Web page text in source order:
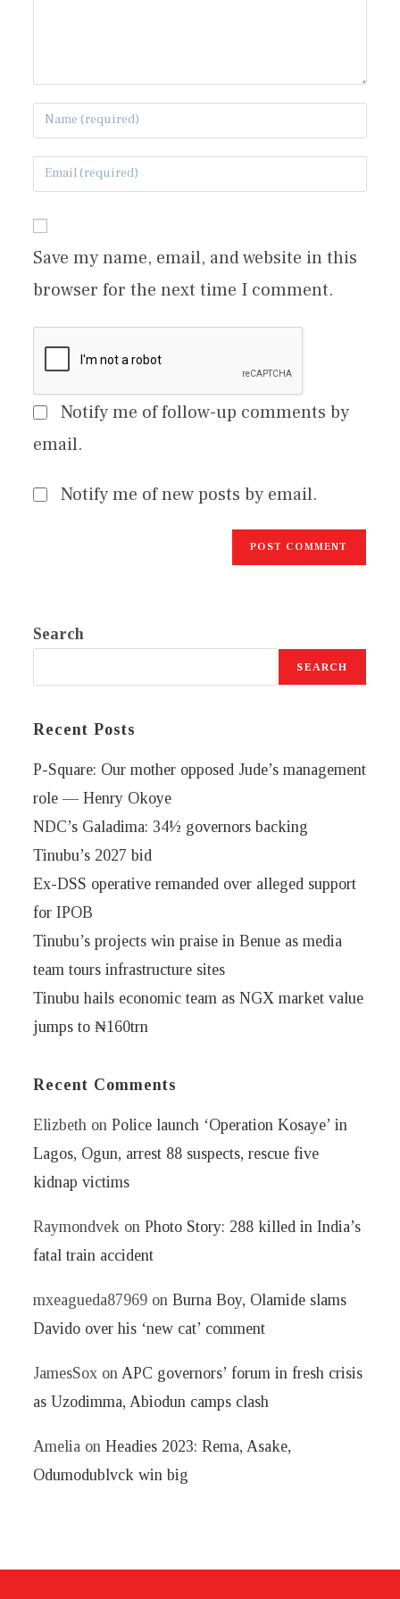
Save my name, email, and website in this
browser for the next time I comment.
Notify me of follow-up comments by
email.
Notify me of new posts by email.
Search
SEARCH
Recent Posts
P-Square: Our mother opposed Jude’s management
role — Henry Okoye
NDC’s Galadima: 34½ governors backing
Tinubu’s 2027 bid
Ex-DSS operative remanded over alleged support
for IPOB
Tinubu’s projects win praise in Benue as media
team tours infrastructure sites
Tinubu hails economic team as NGX market value
jumps to ₦160trn
Recent Comments
Elizbeth onPolice launch ‘Operation Kosaye’ in
Lagos, Ogun, arrest 88 suspects, rescue five
kidnap victims
Raymondvek onPhoto Story: 288 killed in India’s
fatal train accident
mxeagueda87969 onBurna Boy, Olamide slams
Davido over his ‘new cat’ comment
JamesSox on APC governors’ forum in fresh crisis
as Uzodimma, Abiodun camps clash
Amelia onHeadies 2023: Rema, Asake,
Odumodublvck win big